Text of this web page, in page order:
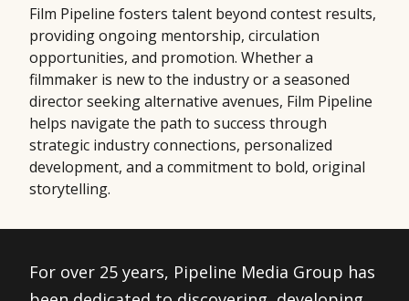
Film Pipeline fosters talent beyond contest results,
providing ongoing mentorship, circulation
opportunities, and promotion. Whether a
filmmaker is new to the industry or a seasoned
director seeking alternative avenues, Film Pipeline
helps navigate the path to success through
strategic industry connections, personalized
development, and a commitment to bold, original
storytelling.
For over 25 years, Pipeline Media Group has